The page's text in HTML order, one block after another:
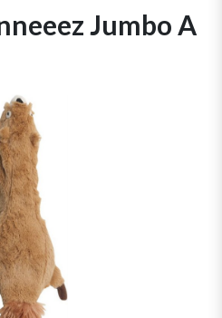
Jumbo A